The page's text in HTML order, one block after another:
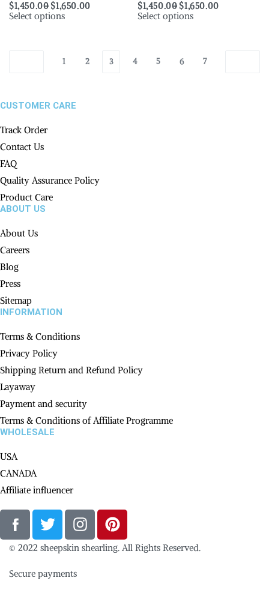
$1,450.00 $1,650.00
Select options
$1,450.00 $1,650.00
Select options
1 2 3 4 5 6 7
CUSTOMER CARE
Track Order
Contact Us
FAQ
Quality Assurance Policy
Product Care
ABOUT US
About Us
Careers
Blog
Press
Sitemap
INFORMATION
Terms & Conditions
Privacy Policy
Shipping Return and Refund Policy
Layaway
Payment and security
Terms & Conditions of Affiliate Programme
WHOLESALE
USA
CANADA
Affiliate influencer
© 2022 sheepskin shearling. All Rights Reserved.
Secure payments